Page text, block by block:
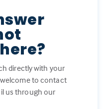
directly with your
to contact
us through our